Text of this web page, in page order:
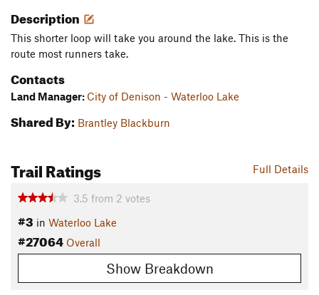
Description
This shorter loop will take you around the lake. This is the
route most runners take.
Contacts
Land Manager: City of Denison - Waterloo Lake
Shared By: Brantley Blackburn
Full Details
Trail Ratings
3.5 from 2 votes
#3 in Waterloo Lake
#27064 Overall
Show Breakdown